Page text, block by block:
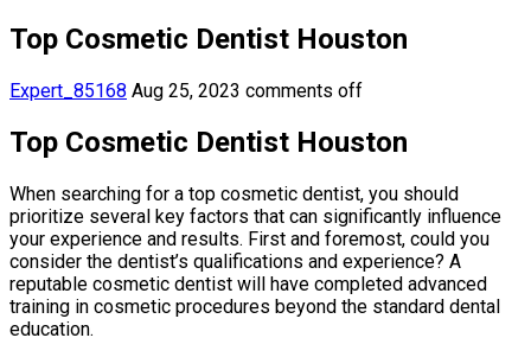
Top Cosmetic Dentist Houston
Expert_85168 Aug 25, 2023 comments off
Top Cosmetic Dentist Houston
When searching for a top cosmetic dentist, you should
prioritize several key factors that can significantly influence
your experience and results. First and foremost, could you
consider the dentist’s qualifications and experience? A
reputable cosmetic dentist will have completed advanced
training in cosmetic procedures beyond the standard dental
education.